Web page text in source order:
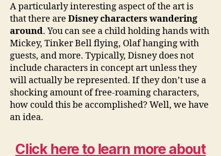
A particularly interesting aspect of the art is
that there are Disney characters wandering
around. You can see a child holding hands with
Mickey, Tinker Bell flying, Olaf hanging with
guests, and more. Typically, Disney does not
include characters in concept art unless they
will actually be represented. If they don’t use a
shocking amount of free-roaming characters,
how could this be accomplished? Well, we have
an idea.
Click here to learn more about